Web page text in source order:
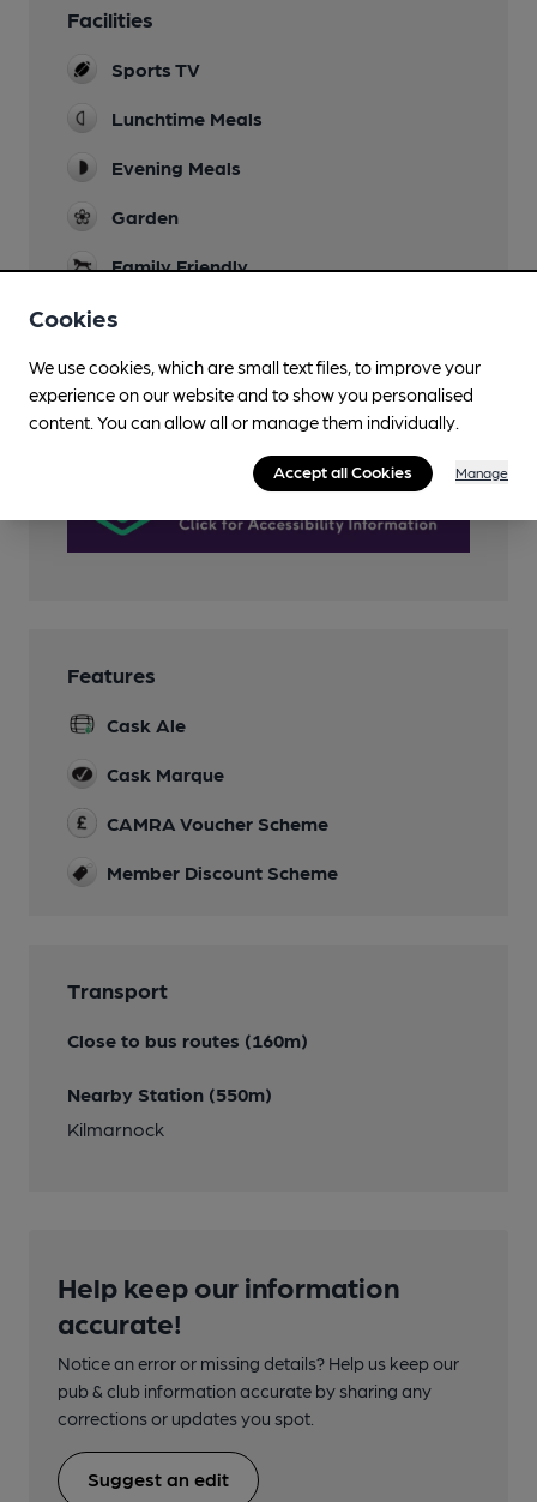
Facilities
Sports TV
Lunchtime Meals
Evening Meals
Garden
Family Friendly
Dog Friendly
Wi Fi
AccessAble
Features
Cask Ale
Cask Marque
CAMRA Voucher Scheme
Member Discount Scheme
Transport
Close to bus routes (160m)
Nearby Station (550m)
Kilmarnock
Help keep our information
accurate!
Notice an error or missing details? Help us keep our
pub & club information accurate by sharing any
corrections or updates you spot.
Suggest an edit
Cookies
We use cookies, which are small text files, to improve your
experience on our website and to show you personalised
content. You can allow all or manage them individually.
Accept all Cookies Manage